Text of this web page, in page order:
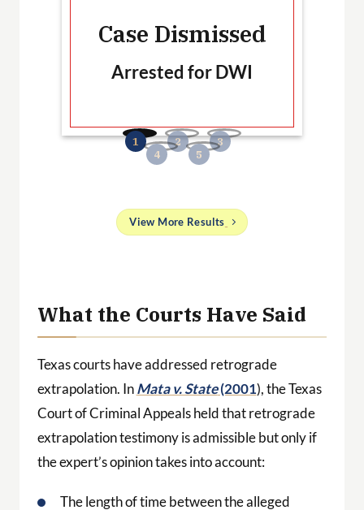
Case Dismissed
Arrested for DWI
View More Results
What the Courts Have Said
Texas courts have addressed retrograde
extrapolation. InMata v. State(2001), the Texas
Court of Criminal Appeals held that retrograde
extrapolation testimony is admissible but only if
the expert’s opinion takes into account:
The length of time between the alleged